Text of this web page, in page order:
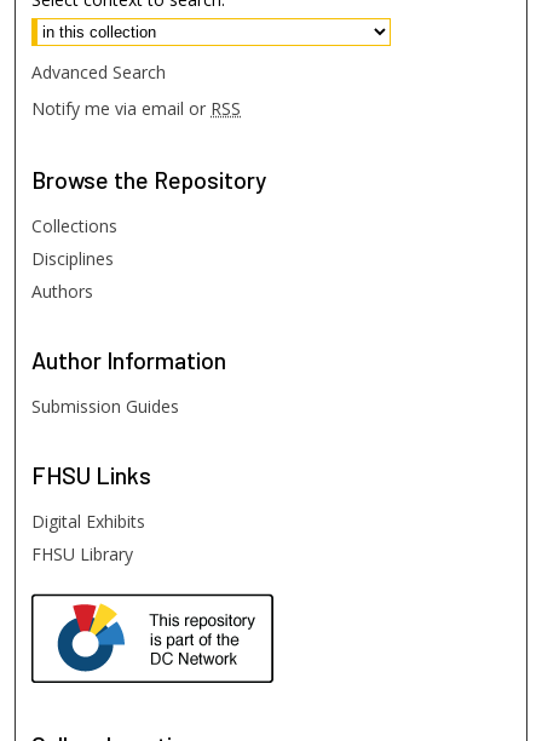
Advanced Search
Notify me via email or RSS
Browse the Repository
Collections
Disciplines
Authors
Author Information
Submission Guides
FHSU Links
Digital Exhibits
FHSU Library